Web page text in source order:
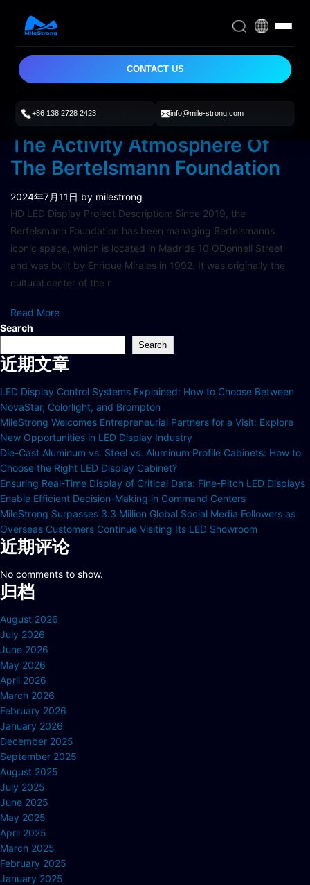
CONTACT US
+86 138 2728 2423 info@mile-strong.com
P1.95 HD LED Display Enriches
The Activity Atmosphere Of
The Bertelsmann Foundation
2024年7月11日 by milestrong
HD LED Display Project Description: Since 2019, the
Bertelsmann Foundation has been managing Bertelsmanns
iconic space, which is located in Madrids 10 ODonnell Street
and was built by Enrique Mirales in 1992. It was originally the
cultural center of the r
Read More
Search
Search
近期文章
LED Display Control Systems Explained: How to Choose Between
NovaStar, Colorlight, and Brompton
MileStrong Welcomes Entrepreneurial Partners for a Visit: Explore
New Opportunities in LED Display Industry
Die-Cast Aluminum vs. Steel vs. Aluminum Profile Cabinets: How to
Choose the Right LED Display Cabinet?
Ensuring Real-Time Display of Critical Data: Fine-Pitch LED Displays
Enable Efficient Decision-Making in Command Centers
MileStrong Surpasses 3.3 Million Global Social Media Followers as
Overseas Customers Continue Visiting Its LED Showroom
近期评论
No comments to show.
归档
August 2026
July 2026
June 2026
May 2026
April 2026
March 2026
February 2026
January 2026
December 2025
September 2025
August 2025
July 2025
June 2025
May 2025
April 2025
March 2025
February 2025
January 2025